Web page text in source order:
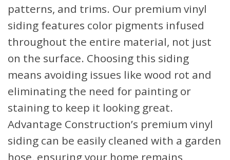
patterns, and trims. Our premium vinyl
siding features color pigments infused
throughout the entire material, not just
on the surface. Choosing this siding
means avoiding issues like wood rot and
eliminating the need for painting or
staining to keep it looking great.
Advantage Construction’s premium vinyl
siding can be easily cleaned with a garden
hose, ensuring your home remains